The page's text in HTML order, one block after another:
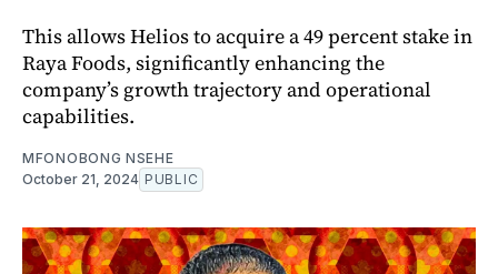
This allows Helios to acquire a 49 percent stake in
Raya Foods, significantly enhancing the
company’s growth trajectory and operational
capabilities.
MFONOBONG NSEHE
October 21, 2024 PUBLIC